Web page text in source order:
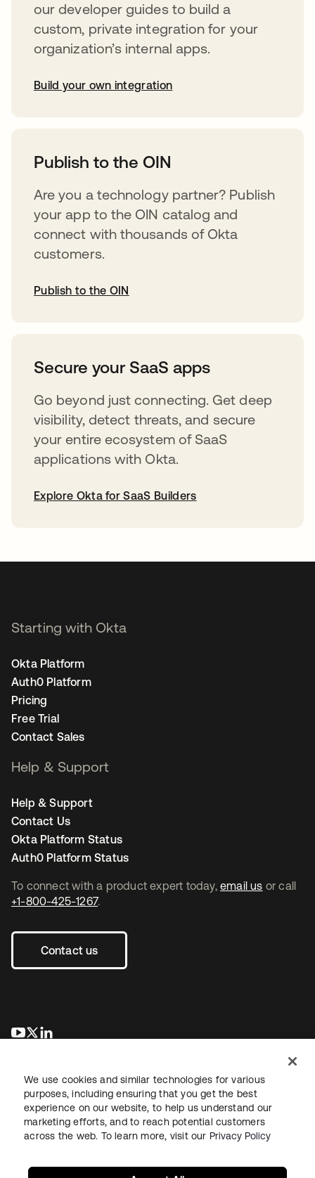
our developer guides to build a
custom, private integration for your
organization’s internal apps.
Build your own integration
Publish to the OIN
Are you a technology partner? Publish
your app to the OIN catalog and
connect with thousands of Okta
customers.
Publish to the OIN
Secure your SaaS apps
Go beyond just connecting. Get deep
visibility, detect threats, and secure
your entire ecosystem of SaaS
applications with Okta.
Explore Okta for SaaS Builders
To connect with a product expert today, email us or call
+1-800-425-1267.
Contact us
opens in a new tab
opens in a new tab
Starting with Okta
Okta Platform
Auth0 Platform
Pricing
Free Trial
Contact Sales
Help & Support
Help & Support
Contact Us
Okta Platform Status
Auth0 Platform Status
LegalPrivacy Policy Site TermsSecuritySitemap
We use cookies and similar technologies for various
purposes, including ensuring that you get the best
experience on our website, to help us understand our
marketing efforts, and to reach potential customers
across the web. To learn more, visit our Privacy Policy